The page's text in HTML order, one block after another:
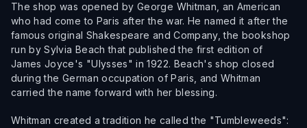
The shop was opened by George Whitman, an American
who had come to Paris after the war. He named it after the
famous original Shakespeare and Company, the bookshop
run by Sylvia Beach that published the first edition of
James Joyce's "Ulysses" in 1922. Beach's shop closed
during the German occupation of Paris, and Whitman
carried the name forward with her blessing.
Whitman created a tradition he called the "Tumbleweeds":